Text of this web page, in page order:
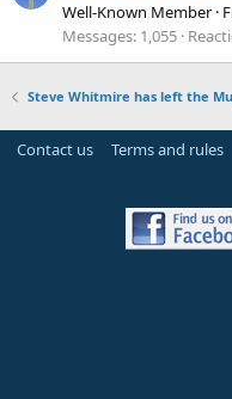
Well-Known Member ·
Messages 1,055
Steve Whitmire has left the
Contact us Terms and rules